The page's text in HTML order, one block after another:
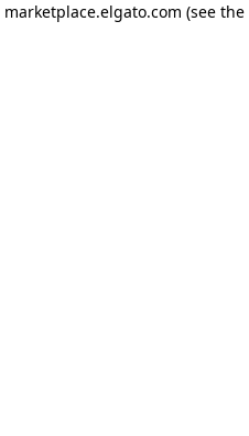
marketplace.elgato.com (see the